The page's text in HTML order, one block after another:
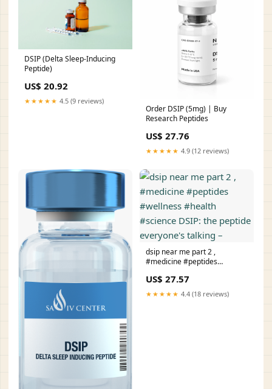
DSIP (Delta Sleep-Inducing
Peptide)
US$ 20.92
★★★★★ 4.5 (9 reviews)
Order DSIP (5mg) | Buy
Research Peptides
US$ 27.76
★★★★★ 4.9 (12 reviews)
dsip near me part 2 ,
#medicine #peptides
DSIP: the peptide everyone's
talking –
US$ 27.57
★★★★★ 4.4 (18 reviews)